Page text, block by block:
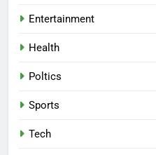
Entertainment
Health
Poltics
Sports
Tech